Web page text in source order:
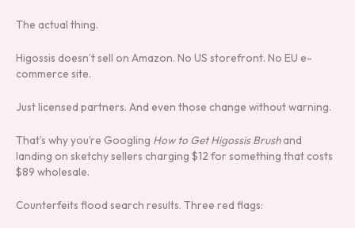
The actual thing.
Higossis doesn’t sell on Amazon. No US storefront. No EU e-
commerce site.
Just licensed partners. And even those change without warning.
That’s why you’re Googling How to Get Higossis Brushand
landing on sketchy sellers charging $12 for something that costs
$89 wholesale.
Counterfeits flood search results. Three red flags: